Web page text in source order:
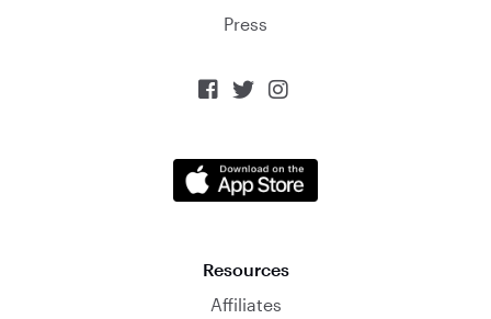
Press
  
Resources
Affiliates